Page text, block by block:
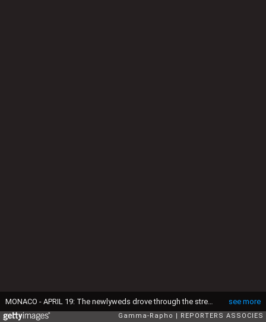
see more
MONACO - APRIL 19: The newlyweds drove through the streets of Monte Carlo in an open-top Rolls-Royce on April 19, 1956 in Monaco.(Photo by REPORTERS ASSOCIES/Gamma Features via Getty Images )
Gamma-Rapho REPORTERS ASSOCIES